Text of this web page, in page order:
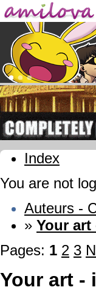
Index
You are not
Auteurs -
» Your
Pages: 1 2 3
Your art -